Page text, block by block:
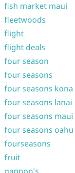
fish market maui
fleetwoods
flight
flight deals
four season
four seasons
four seasons kona
four seasons lanai
four seasons maui
four seasons oahu
fourseasons
fruit